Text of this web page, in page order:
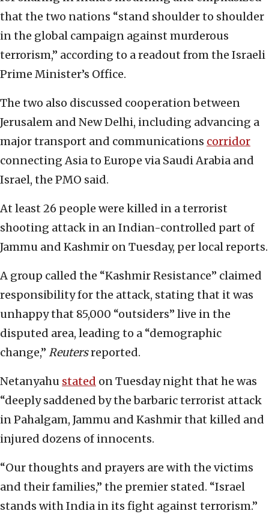
that the two nations “stand shoulder to shoulder
in the global campaign against murderous
terrorism,” according to a readout from the Israeli
Prime Minister’s Office.
The two also discussed cooperation between
Jerusalem and New Delhi, including advancing a
major transport and communications corridor
connecting Asia to Europe via Saudi Arabia and
Israel, the PMO said.
At least 26 people were killed in a terrorist
shooting attack in an Indian-controlled part of
Jammu and Kashmir on Tuesday, per local reports.
A group called the “Kashmir Resistance” claimed
responsibility for the attack, stating that it was
unhappy that 85,000 “outsiders” live in the
disputed area, leading to a “demographic
change,” Reutersreported.
Netanyahu stated on Tuesday night that he was
“deeply saddened by the barbaric terrorist attack
in Pahalgam, Jammu and Kashmir that killed and
injured dozens of innocents.
“Our thoughts and prayers are with the victims
and their families,” the premier stated. “Israel
stands with India in its fight against terrorism.”